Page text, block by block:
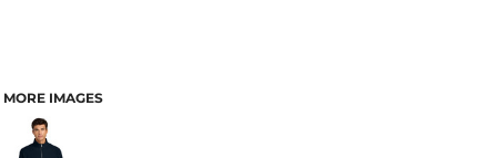
MORE IMAGES